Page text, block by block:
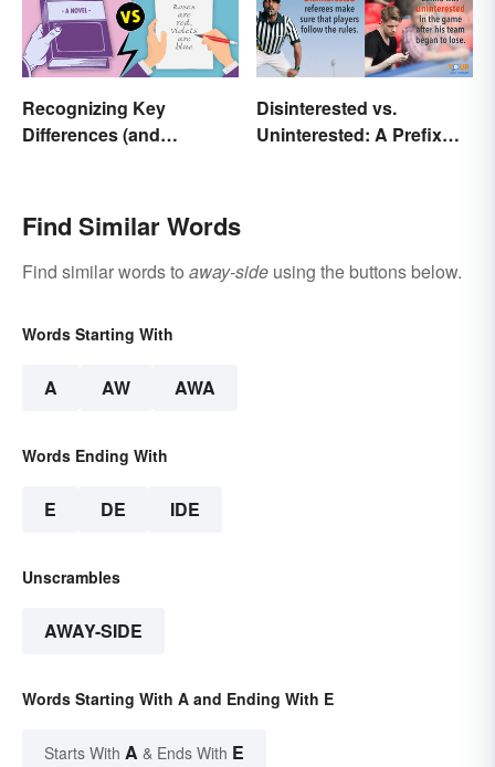
Recognizing Key
Differences (and
Disinterested vs.
Uninterested: A Prefix
Find Similar Words
Find similar words to away-side using the buttons below.
Words Starting With
A AW AWA
Words Ending With
E DE IDE
Unscrambles
AWAY-SIDE
Words Starting With A and Ending With E
Starts With A & Ends With E